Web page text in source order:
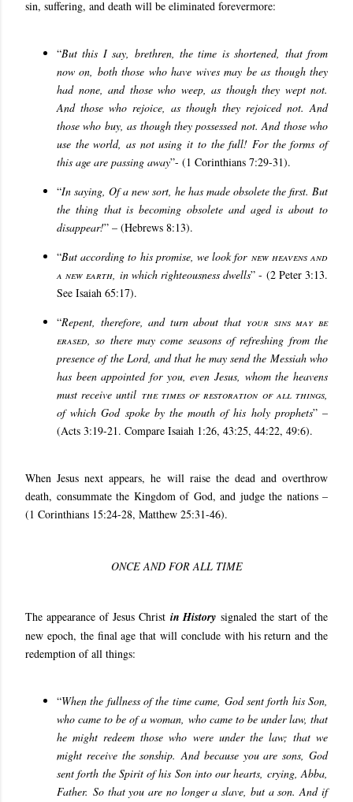
sin, suffering, and death will be eliminated forevermore:
“But this I say, brethren, the time is shortened, that from
now on, both those who have wives may be as though they
had none, and those who weep, as though they wept not.
And those who rejoice, as though they rejoiced not. And
those who buy, as though they possessed not. And those who
use the world, as not using it to the full! For the forms of
this age are passing away”- (1 Corinthians 7:29-31).
“In saying, Of a new sort, he has made obsolete the first. But
the thing that is becoming obsolete and aged is about to
disappear!” – (Hebrews 8:13).
“But according to his promise, we look for new heavens and
a new earth, in which righteousness dwells” - (2 Peter 3:13.
See Isaiah 65:17).
“Repent, therefore, and turn about that your sins may be
erased, so there may come seasons of refreshing from the
presence of the Lord, and that he may send the Messiah who
has been appointed for you, even Jesus, whom the heavens
must receive until the times of restoration of all things,
of which God spoke by the mouth of his holy prophets” –
(Acts 3:19-21. Compare Isaiah 1:26, 43:25, 44:22, 49:6).
When Jesus next appears, he will raise the dead and overthrow
death, consummate the Kingdom of God, and judge the nations –
(1 Corinthians 15:24-28, Matthew 25:31-46).
ONCE AND FOR ALL TIME
The appearance of Jesus Christ in History signaled the start of the
new epoch, the final age that will conclude with his return and the
redemption of all things:
“When the fullness of the time came, God sent forth his Son,
who came to be of a woman, who came to be under law, that
he might redeem those who were under the law; that we
might receive the sonship.And because you are sons, God
sent forth the Spirit of his Son into our hearts, crying, Abba,
Father. So that you are no longer a slave, but a son. And if